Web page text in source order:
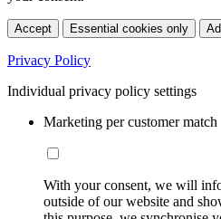
Accept Essential cookies only
Privacy Policy
Individual privacy policy settings
Marketing per customer match
With your consent, we will
outside of our website and